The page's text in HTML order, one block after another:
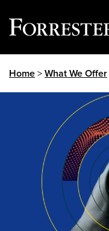
Home>What We Offer